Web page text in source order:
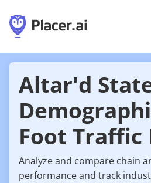
Altar'd
Foot Traffic
Analyze and compare chain
performance and track